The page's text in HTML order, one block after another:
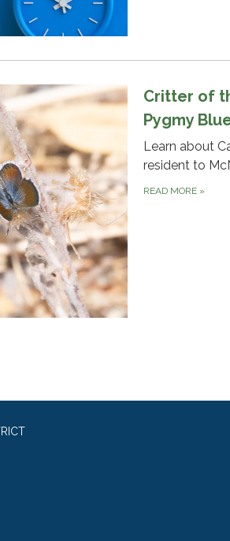
Critter of
Pygmy
Learn about
resident to
READ MORE »